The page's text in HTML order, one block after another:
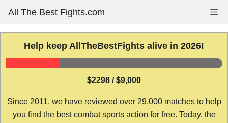
content
All The Best Fights.com
Help keep AllTheBestFights alive in 2026!
$2298 / $9,000
Since 2011, we have reviewed over 29,000 matches to help
you find the best combat sports action for free. Today, the